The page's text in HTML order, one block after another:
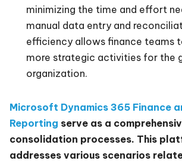
minimizing the time and effort
manual data entry and
efficiency allows finance teams
more strategic activities for the
organization.
Microsoft Dynamics 365 Finance
Reporting serve as a
consolidation processes. This
addresses various scenarios